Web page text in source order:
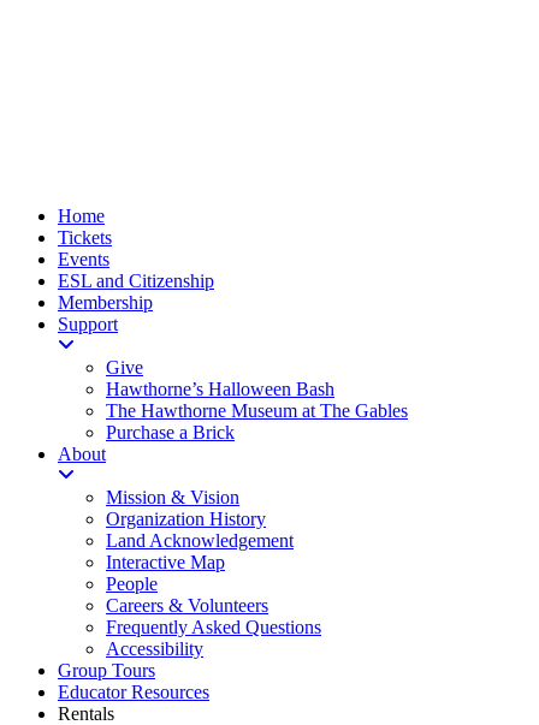
Home
Tickets
Events
ESL and Citizenship
Membership
Support
Give
Hawthorne’s Halloween Bash
The Hawthorne Museum at The Gables
Purchase a Brick
About
Mission & Vision
Organization History
Land Acknowledgement
Interactive Map
People
Careers & Volunteers
Frequently Asked Questions
Accessibility
Group Tours
Educator Resources
Rentals